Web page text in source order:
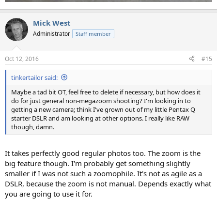
Mick West
Administrator Staff member
Oct 12, 2016 #15
tinkertailor said:
Maybe a tad bit OT, feel free to delete if necessary, but how does it
do for just general non-megazoom shooting? I'm looking in to
getting a new camera; think I've grown out of my little Pentax Q
starter DSLR and am looking at other options. I really like RAW
though, damn.
It takes perfectly good regular photos too. The zoom is the
big feature though. I'm probably get something slightly
smaller if I was not such a zoomophile. It's not as agile as a
DSLR, because the zoom is not manual. Depends exactly what
you are going to use it for.